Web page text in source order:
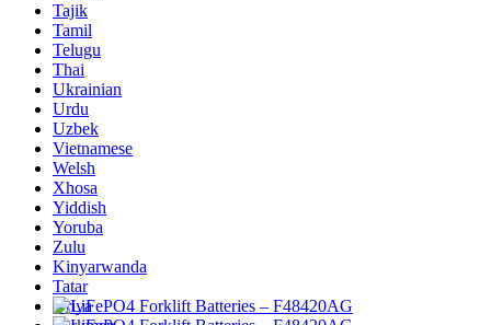
Tajik
Tamil
Telugu
Thai
Ukrainian
Urdu
Uzbek
Vietnamese
Welsh
Xhosa
Yiddish
Yoruba
Zulu
Kinyarwanda
Tatar
Oriya